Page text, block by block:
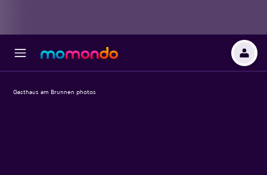
Gasthaus am Brunnen photos